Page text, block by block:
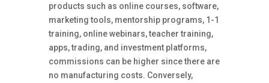
products such as online courses, software,
marketing tools, mentorship programs, 1-1
training, online webinars, teacher training,
apps, trading, and investment platforms,
commissions can be higher since there are
no manufacturing costs. Conversely,